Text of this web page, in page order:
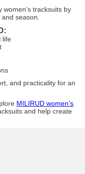
tracksuits by
season.
life
and practicality for an
MILIRUD women’s
and help create